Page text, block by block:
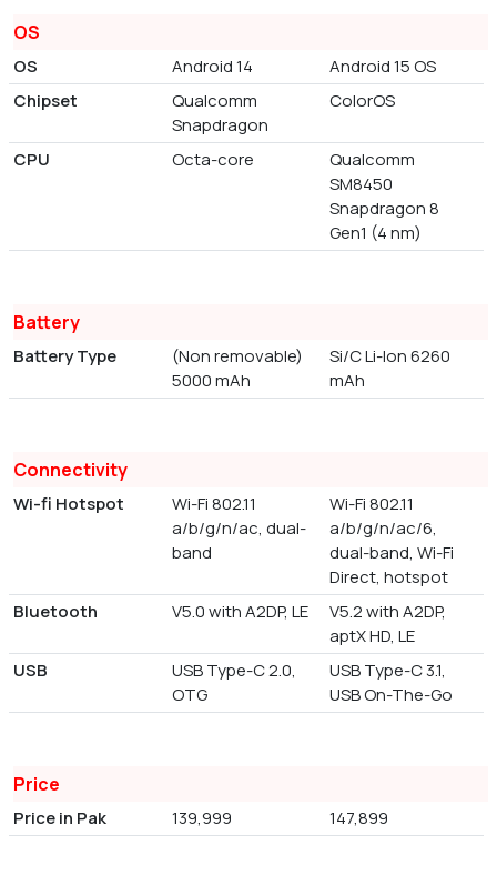
OS
OS Android 14
Android 15 OS
Chipset
Qualcomm
Snapdragon
ColorOS
CPU Octa-core
Qualcomm
SM8450
Snapdragon 8
Gen1 (4 nm)
Battery
Battery Type
(Non removable)
5000 mAh
Si/C Li-Ion 6260
mAh
Connectivity
Wi-fi Hotspot
Wi-Fi 802.11
a/b/g/n/ac, dual-
band
Wi-Fi 802.11
a/b/g/n/ac/6,
dual-band, Wi-Fi
Direct, hotspot
Bluetooth
V5.0 with A2DP, LE
V5.2 with A2DP,
aptX HD, LE
USB
USB Type-C 2.0,
OTG
USB Type-C 3.1,
USB On-The-Go
Price
Price in Pak 139,999 147,899